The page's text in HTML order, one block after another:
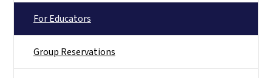
For Educators
Group Reservations